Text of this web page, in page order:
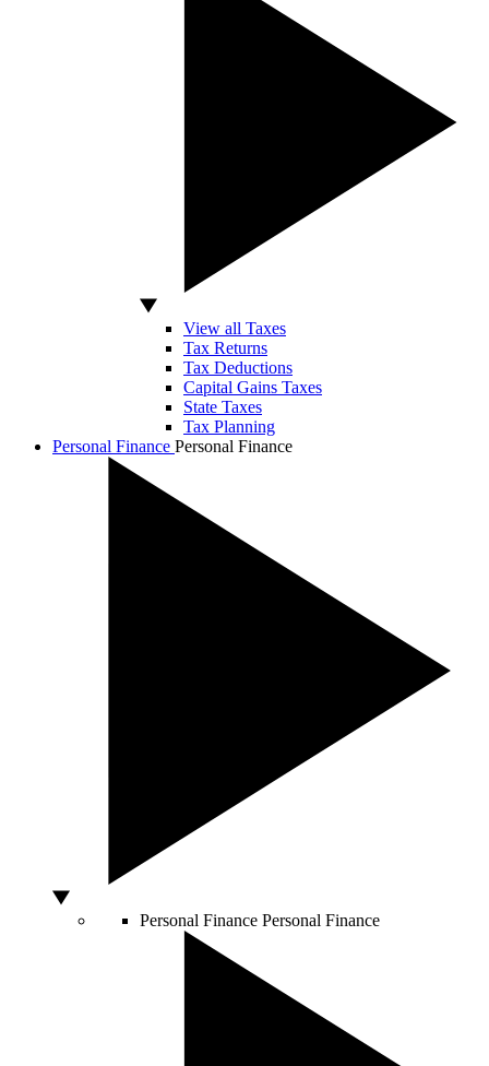
View all Taxes
Tax Returns
Tax Deductions
Capital Gains Taxes
State Taxes
Tax Planning
Personal Finance Personal Finance
Personal Finance Personal Finance